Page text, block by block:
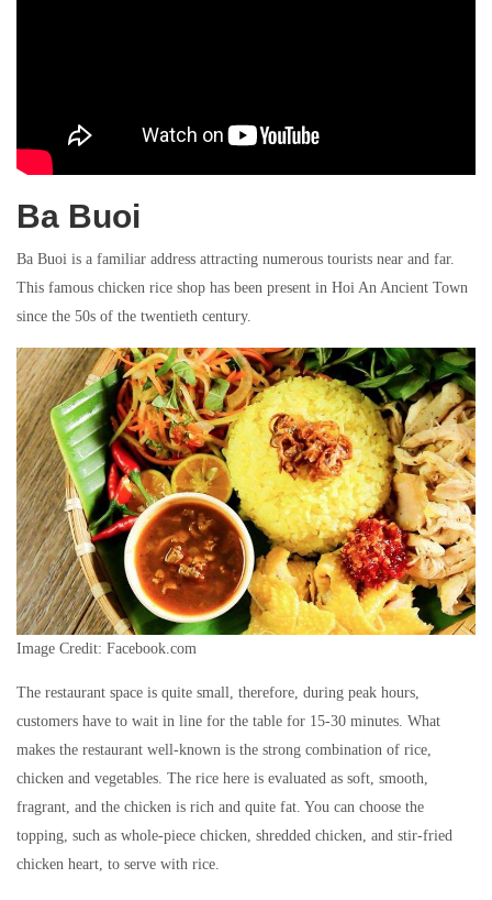
Ba Buoi
Ba Buoi is a familiar address attracting numerous tourists near and far.
This famous chicken rice shop has been present in Hoi An Ancient Town
since the 50s of the twentieth century.
Image Credit: Facebook.com
The restaurant space is quite small, therefore, during peak hours,
customers have to wait in line for the table for 15-30 minutes. What
makes the restaurant well-known is the strong combination of rice,
chicken and vegetables. The rice here is evaluated as soft, smooth,
fragrant, and the chicken is rich and quite fat. You can choose the
topping, such as whole-piece chicken, shredded chicken, and stir-fried
chicken heart, to serve with rice.